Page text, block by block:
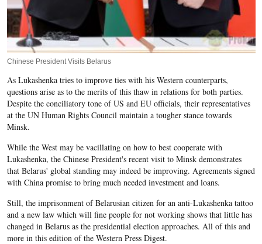
Chinese President Visits Belarus
As Lukashenka tries to improve ties with his Western counterparts,
questions arise as to the merits of this thaw in relations for both parties.
Despite the conciliatory tone of US and EU officials, their representatives
at the UN Human Rights Council maintain a tougher stance towards
Minsk.
While the West may be vacillating on how to best cooperate with
Lukashenka, the Chinese President's recent visit to Minsk demonstrates
that Belarus' global standing may indeed be improving. Agreements signed
with China promise to bring much needed investment and loans.
Still, the imprisonment of Belarusian citizen for an anti-Lukashenka tattoo
and a new law which will fine people for not working shows that little has
changed in Belarus as the presidential election approaches. All of this and
more in this edition of the Western Press Digest.